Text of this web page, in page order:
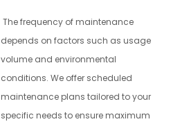
The frequency of maintenance
depends on factors such as usage
volume and environmental
conditions. We offer scheduled
maintenance plans tailored to your
specific needs to ensure maximum